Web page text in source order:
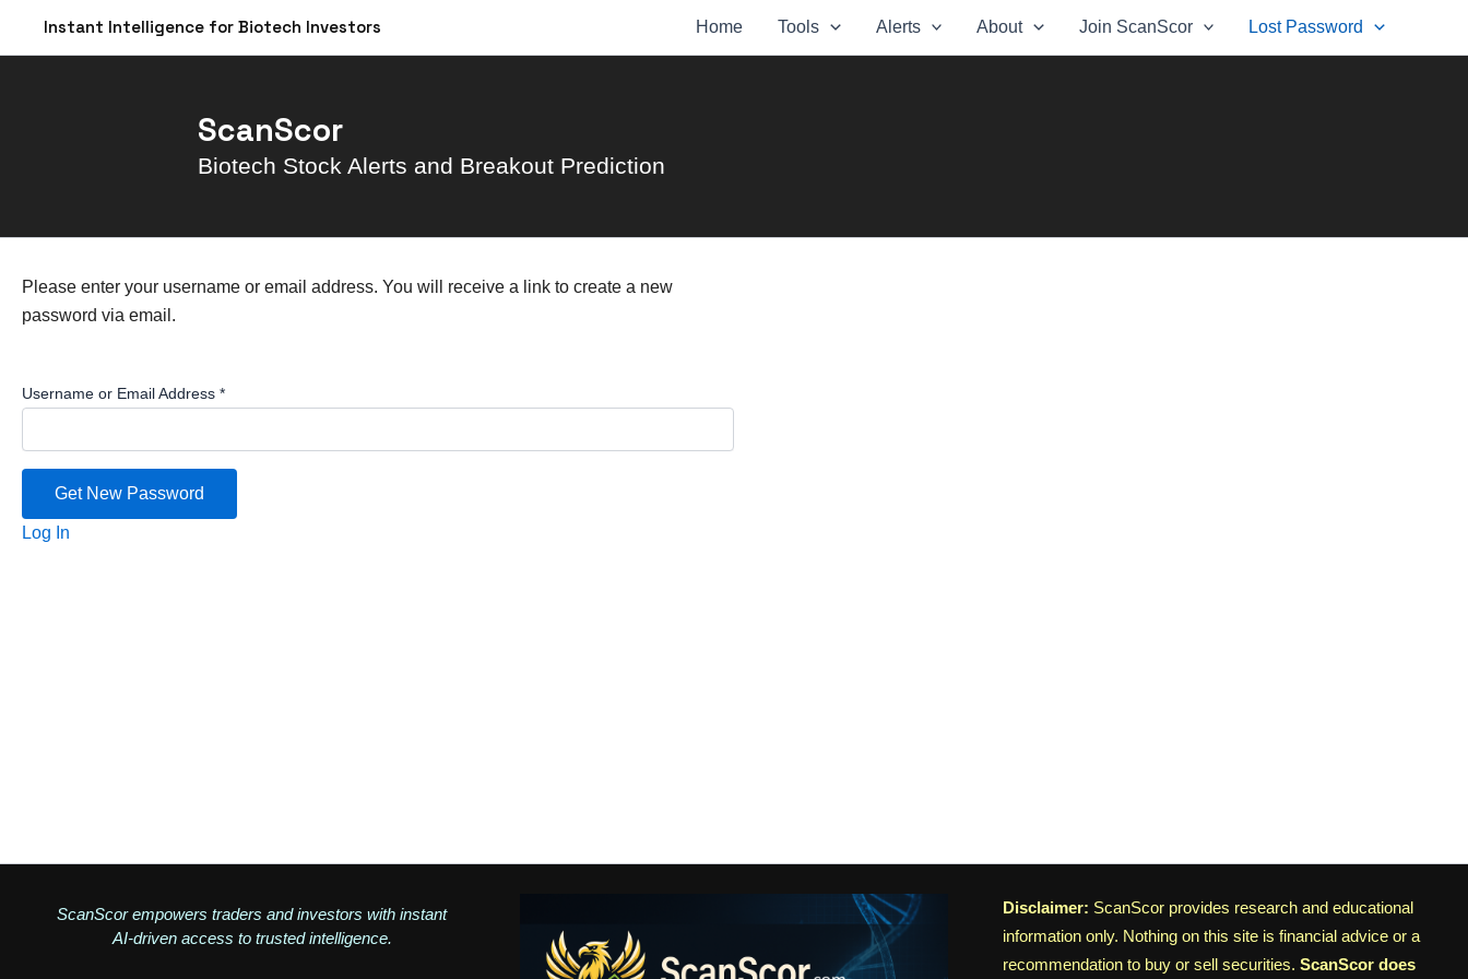
Instant Intelligence for Biotech Investors Home Tools Alerts About Join ScanScor Lost Password
ScanScor
Biotech Stock Alerts and Breakout Prediction
Please enter your username or email address. You will receive a link to create a new
password via email.
Username or Email Address *
Log In
ScanScor empowers traders and investors with instant
AI-driven access to trusted intelligence.
Disclaimer: ScanScor provides research and educational
information only. Nothing on this site is financial advice or a
recommendation to buy or sell securities. ScanScor does